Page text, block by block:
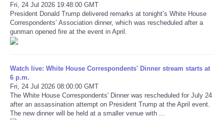
Daily Deals
RobinsPost Store
Fri, 24 Jul 2026 19:48:00 GMT
President Donald Trump delivered remarks at tonight’s White House
Correspondents’ Association dinner, which was rescheduled after a
gunman opened fire at the event in April.
Watch live: White House Correspondents' Dinner stream starts at
6 p.m.
Fri, 24 Jul 2026 08:00:00 GMT
The White House Correspondents' Dinner was rescheduled for July 24
after an assassination attempt on President Trump at the April event.
The new dinner will be held at a smaller venue with ...